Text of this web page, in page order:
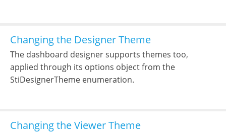
Changing the Designer Theme
The dashboard designer supports themes too,
applied through its options object from the
StiDesignerTheme enumeration.
Changing the Viewer Theme